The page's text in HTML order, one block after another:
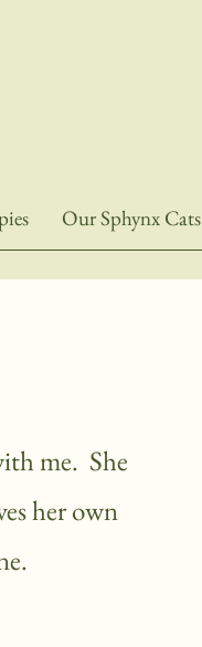
Our Sphynx Cats
me. She
her own